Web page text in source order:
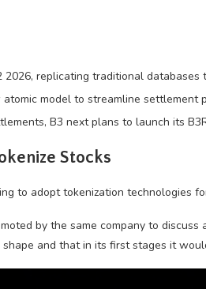
replicating traditional databases
model to streamline settlement
B3 next plans to launch its
Stocks
to adopt tokenization technologies
by the same company to discuss
and that in its first stages it